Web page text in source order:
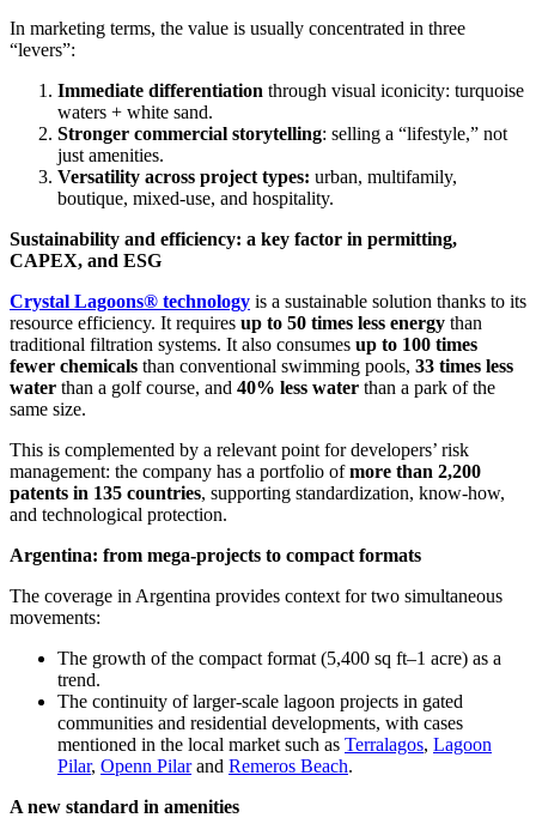
In marketing terms, the value is usually concentrated in three
“levers”:
Immediate differentiation through visual iconicity: turquoise
waters + white sand.
Stronger commercial storytelling: selling a “lifestyle,” not
just amenities.
Versatility across project types: urban, multifamily,
boutique, mixed-use, and hospitality.
Sustainability and efficiency: a key factor in permitting,
CAPEX, and ESG
Crystal Lagoons® technology is a sustainable solution thanks to its
resource efficiency. It requires up to 50 times less energy than
traditional filtration systems. It also consumes up to 100 times
fewer chemicals than conventional swimming pools, 33 times less
water than a golf course, and 40% less water than a park of the
same size.
This is complemented by a relevant point for developers’ risk
management: the company has a portfolio ofmore than 2,200
patents in 135 countries, supporting standardization, know-how,
and technological protection.
Argentina: from mega-projects to compact formats
The coverage in Argentina provides context for two simultaneous
movements:
The growth of the compact format (5,400 sq ft–1 acre) as a
trend.
The continuity of larger-scale lagoon projects in gated
communities and residential developments, with cases
mentioned in the local market such as Terralagos, Lagoon
Pilar, Openn Pilarand Remeros Beach.
A new standard in amenities